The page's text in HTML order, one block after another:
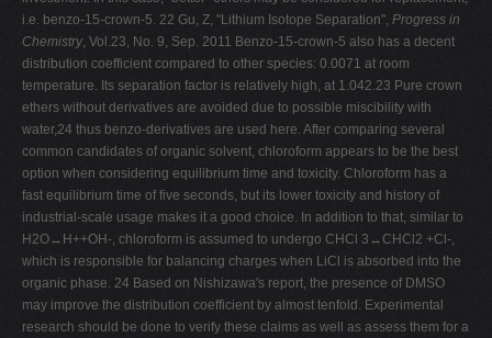
i.e. benzo-15-crown-5. 22 Gu, Z, "Lithium Isotope Separation", Progress in
Chemistry, Vol.23, No. 9, Sep. 2011 Benzo-15-crown-5 also has a decent
distribution coefficient compared to other species: 0.0071 at room
temperature. Its separation factor is relatively high, at 1.042.23 Pure crown
ethers without derivatives are avoided due to possible miscibility with
water,24 thus benzo-derivatives are used here. After comparing several
common candidates of organic solvent, chloroform appears to be the best
option when considering equilibrium time and toxicity. Chloroform has a
fast equilibrium time of five seconds, but its lower toxicity and history of
industrial-scale usage makes it a good choice. In addition to that, similar to
H2O↔H++OH-, chloroform is assumed to undergo CHCl 3↔CHCl2 +Cl-,
which is responsible for balancing charges when LiCl is absorbed into the
organic phase. 24 Based on Nishizawa's report, the presence of DMSO
may improve the distribution coefficient by almost tenfold. Experimental
research should be done to verify these claims as well as assess them for a